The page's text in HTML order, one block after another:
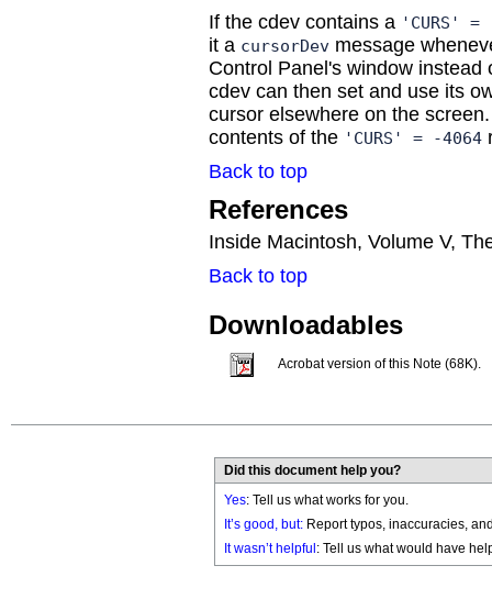
If the cdev contains a 'CURS' =
it a cursorDev message
Control Panel's window
cdev can then set and use its
cursor elsewhere on the
contents of the 'CURS' = -4064
Back to top
References
Inside Macintosh, Volume V,
Back to top
Downloadables
Acrobat version of this Note (68K).
Did this document help you?
Yes: Tell us what works for you.
It’s good, but: Report typos, inaccuracies,
It wasn’t helpful : Tell us what would have